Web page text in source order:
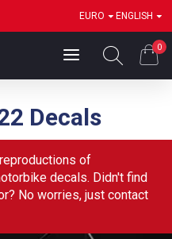
EURO ENGLISH
0
Decals
of
decals. Didn't find
No worries, just contact